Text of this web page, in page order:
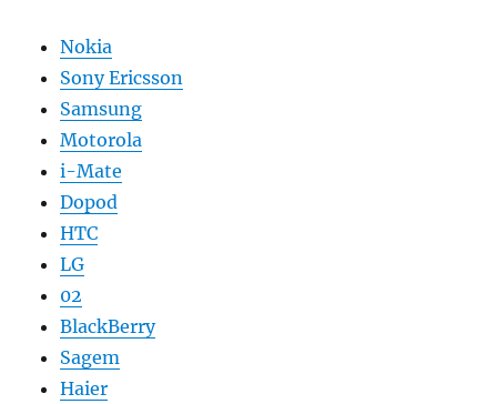
Nokia
Sony Ericsson
Samsung
Motorola
i-Mate
Dopod
HTC
LG
02
BlackBerry
Sagem
Haier